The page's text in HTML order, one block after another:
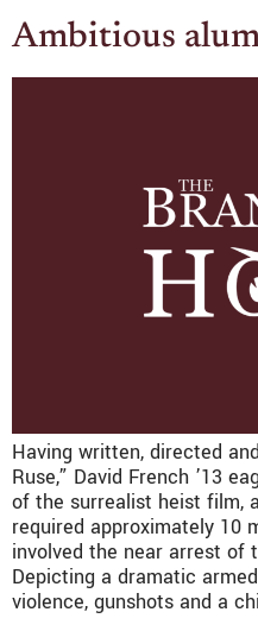
Ambitious
Having written, directed
Ruse,” David French ’13
of the surrealist heist film,
required approximately 10
involved the near arrest of
Depicting a dramatic
violence, gunshots and a